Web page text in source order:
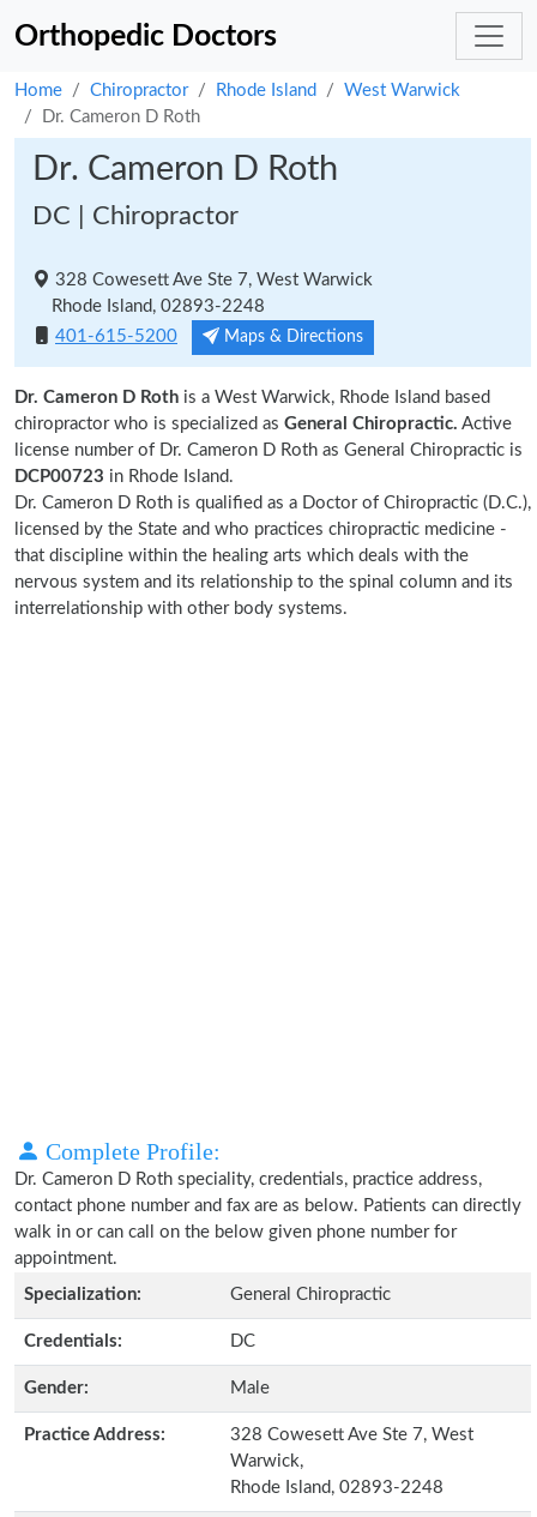
Orthopedic Doctors
Home Chiropractor Rhode Island
West Warwick
Dr. Cameron D Roth
Dr. Cameron D Roth
DC | Chiropractor
328 Cowesett Ave Ste 7, West Warwick
Rhode Island, 02893-2248
401-615-5200
Maps & Directions
Dr. Cameron D Roth is a West Warwick, Rhode Island based
chiropractor who is specialized as General Chiropractic. Active
license number of Dr. Cameron D Roth as General Chiropractic is
DCP00723 in Rhode Island.
Dr. Cameron D Roth is qualified as a Doctor of Chiropractic (D.C.),
licensed by the State and who practices chiropractic medicine -
that discipline within the healing arts which deals with the
nervous system and its relationship to the spinal column and its
interrelationship with other body systems.
Complete Profile:
Dr. Cameron D Roth speciality, credentials, practice address,
contact phone number and fax are as below. Patients can directly
walk in or can call on the below given phone number for
appointment.
Specialization:
General Chiropractic
Credentials: DC
Gender: Male
Practice Address:
328 Cowesett Ave Ste 7, West
Warwick,
Rhode Island, 02893-2248